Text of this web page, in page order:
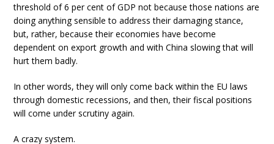
threshold of 6 per cent of GDP not because those nations are
doing anything sensible to address their damaging stance,
but, rather, because their economies have become
dependent on export growth and with China slowing that will
hurt them badly.
In other words, they will only come back within the EU laws
through domestic recessions, and then, their fiscal positions
will come under scrutiny again.
A crazy system.